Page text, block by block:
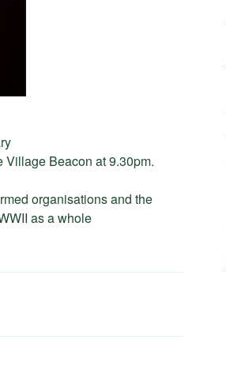
Village Beacon at 9.30pm.
organisations and the
as a whole